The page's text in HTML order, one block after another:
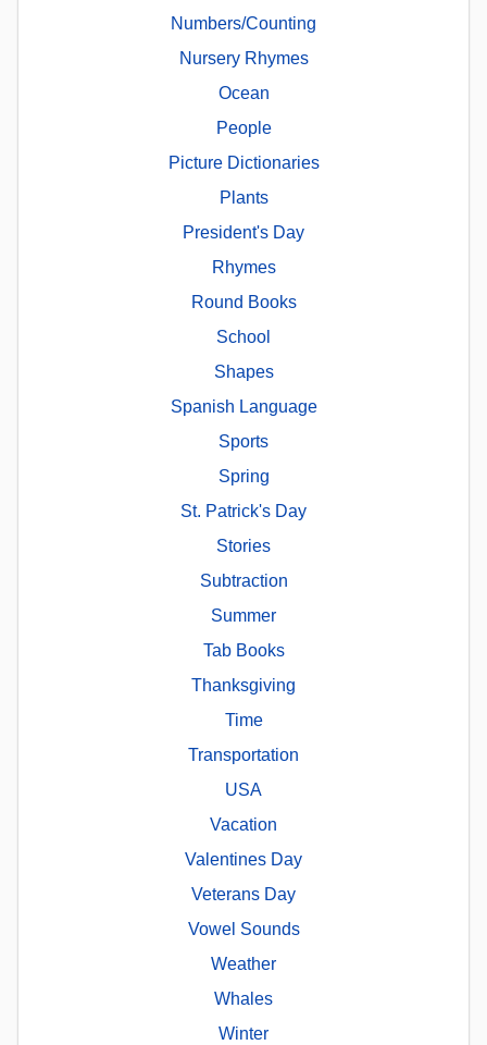
Numbers/Counting
Nursery Rhymes
Ocean
People
Picture Dictionaries
Plants
President's Day
Rhymes
Round Books
School
Shapes
Spanish Language
Sports
Spring
St. Patrick's Day
Stories
Subtraction
Summer
Tab Books
Thanksgiving
Time
Transportation
USA
Vacation
Valentines Day
Veterans Day
Vowel Sounds
Weather
Whales
Winter